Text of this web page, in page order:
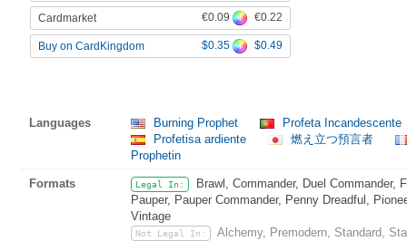
Cardmarket €0.09 €0.22
Buy on CardKingdom $0.35 $0.49
Languages Burning Prophet
Profeta Incandescente
Profetisa ardiente
燃え立つ預言者
Prophetin
Formats Legal In:
Brawl, Commander, Duel Commander,
Pauper, Pauper Commander, Penny Dreadful,
Vintage
Not Legal In: Alchemy, Premodern, Standard,